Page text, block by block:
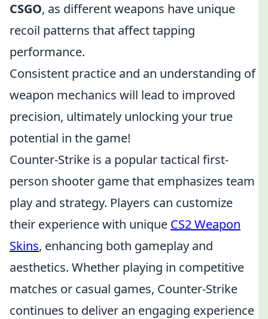
CSGO, as different weapons have unique
recoil patterns that affect tapping
performance.
Consistent practice and an understanding of
weapon mechanics will lead to improved
precision, ultimately unlocking your true
potential in the game!
Counter-Strike is a popular tactical first-
person shooter game that emphasizes team
play and strategy. Players can customize
their experience with unique CS2 Weapon
Skins, enhancing both gameplay and
aesthetics. Whether playing in competitive
matches or casual games, Counter-Strike
continues to deliver an engaging experience